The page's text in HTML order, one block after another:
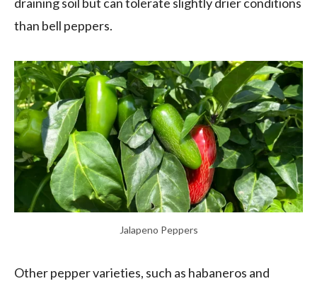
than bell peppers.
Jalapeno Peppers
Other pepper varieties, such as habaneros and